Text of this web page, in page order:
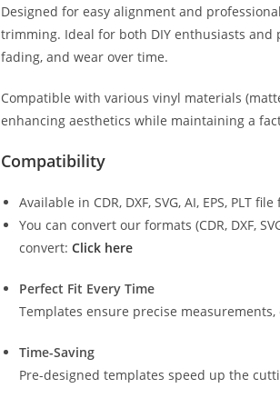
Designed for easy alignment and
trimming. Ideal for both DIY enthusiasts
fading, and wear over time.
Compatible with various vinyl materials
enhancing aesthetics while maintaining a
Compatibility
Available in CDR, DXF, SVG, AI, EPS, PLT
You can convert our formats (CDR, DXF,
convert: Click here
Perfect Fit Every Time
Templates ensure precise
Time-Saving
Pre-designed templates speed up the